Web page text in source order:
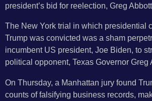
president’s bid for reelection, Greg
The New York trial in which presidential
Trump was convicted was a sham
incumbent US president, Joe Biden, to
political opponent, Texas Governor Greg
On Thursday, a Manhattan jury found
counts of falsifying business records,